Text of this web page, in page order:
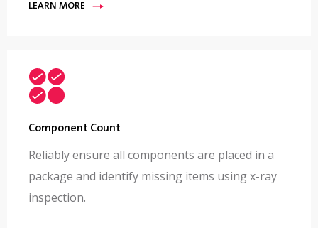
LEARN MORE
Component Count
Reliably ensure all components are placed in a
package and identify missing items using x-ray
inspection.